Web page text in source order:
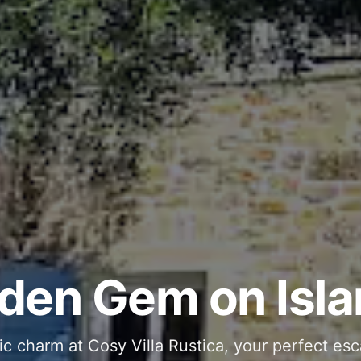
Gem on
charm at Cosy Villa Rustica, your perfect
Your
moments in your private pool and jacuzzi,
and Stylish
stone interiors and space for 11 guests -